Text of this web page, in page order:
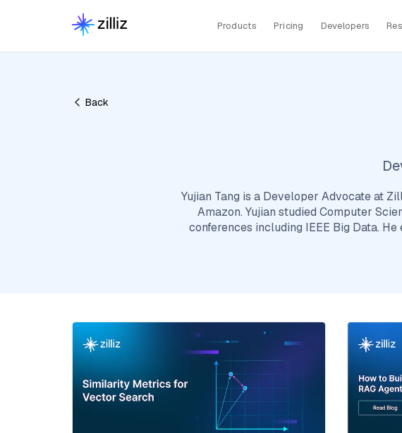
Products Pricing Developers
Back
Yujian Tang is a Developer Advocate at
Amazon. Yujian studied Computer
conferences including IEEE Big Data.